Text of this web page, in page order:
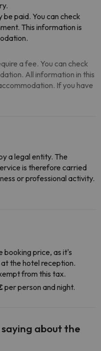
paid. You can check
This information is
a fee. You can check
All information in this
If you have
a legal entity. The
is therefore carried
or professional activity.
booking price, as it's
the hotel reception.
from this tax.
per person and night.
about the